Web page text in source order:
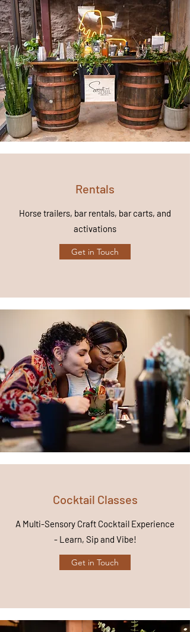
Rentals
Horse trailers, bar rentals, bar carts, and
activations
Get in Touch
Cocktail Classes
A Multi-Sensory Craft Cocktail Experience
- Learn, Sip and Vibe!
Get in Touch